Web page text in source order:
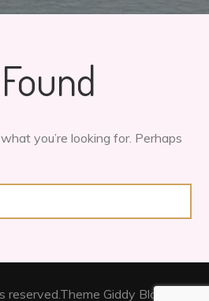
you’re looking for. Perhaps
Giddy Blog by